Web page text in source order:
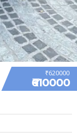
₹620000
₹610000